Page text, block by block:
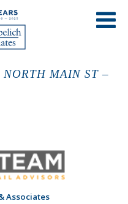
MAIN ST –
Associates